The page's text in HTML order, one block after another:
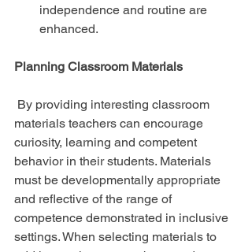
independence and routine are
enhanced.
Planning Classroom Materials
materials teachers can encourage
curiosity, learning and competent
behavior in their students. Materials
must be developmentally appropriate
and reflective of the range of
competence demonstrated in inclusive
settings. When selecting materials to